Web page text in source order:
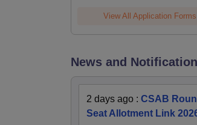
View All Application Forms
News and
2 days ago : CSAB
Seat Allotment Link